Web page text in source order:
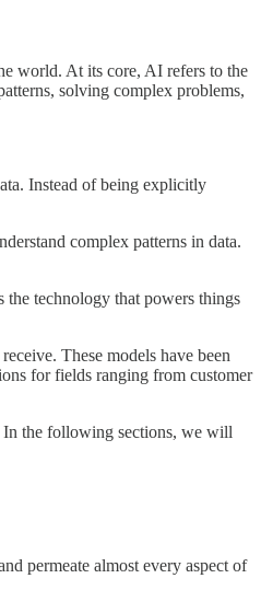
world. At its core, AI refers to the
solving complex problems,
Instead of being explicitly
complex patterns in data.
the technology that powers things
These models have been
for fields ranging from customer
In the following sections, we will
permeate almost every aspect of